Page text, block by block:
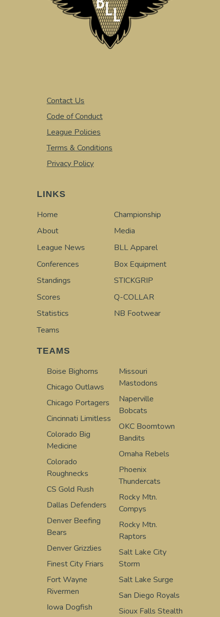
Contact Us
Code of Conduct
League Policies
Terms & Conditions
Privacy Policy
LINKS
Home
About
League News
Conferences
Standings
Scores
Statistics
Teams
Championship
Media
BLL Apparel
Box Equipment
STICKGRIP
Q-COLLAR
NB Footwear
TEAMS
Boise Bighorns
Chicago Outlaws
Chicago Portagers
Cincinnati Limitless
Colorado Big
Medicine
Colorado
Roughnecks
CS Gold Rush
Dallas Defenders
Denver Beefing
Bears
Denver Grizzlies
Finest City Friars
Fort Wayne
Rivermen
Iowa Dogfish
Missouri
Mastodons
Naperville
Bobcats
OKC Boomtown
Bandits
Omaha Rebels
Phoenix
Thundercats
Rocky Mtn.
Compys
Rocky Mtn.
Raptors
Salt Lake City
Storm
Salt Lake Surge
San Diego Royals
Sioux Falls Stealth